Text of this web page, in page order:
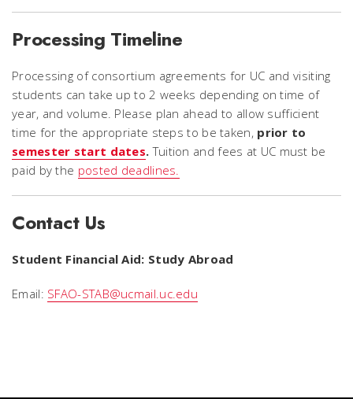
Processing Timeline
Processing of consortium agreements for UC and visiting
students can take up to 2 weeks depending on time of
year, and volume. Please plan ahead to allow sufficient
time for the appropriate steps to be taken, prior to
semester start dates.Tuition and fees at UC must be
paid by the posted deadlines.
Contact Us
Student Financial Aid: Study Abroad
Email: SFAO-STAB@ucmail.uc.edu